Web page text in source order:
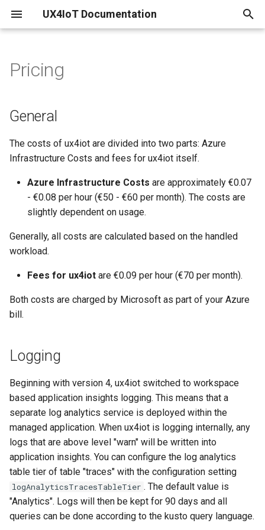
UX4IoT Documentation
o
r
t
e
a
c
h
i
g
Configure your existing IoT
Create IoT Hub and linked
ux4iot
Using a separate Event Hub
Initialization
Hooks
Grant Request Function
app
Introduction
Security Backend
ux4iot-admin-node
General
Logging
Pricing
General
The costs of ux4iot are divided into two parts: Azure
Infrastructure Costs and fees for ux4iot itself.
Azure Infrastructure Costs are approximately €0.07
- €0.08 per hour (€50 - €60 per month). The costs are
slightly dependent on usage.
Generally, all costs are calculated based on the handled
workload.
Fees for ux4iot are €0.09 per hour (€70 per month).
Both costs are charged by Microsoft as part of your Azure
bill.
Logging
Beginning with version 4, ux4iot switched to workspace
based application insights logging. This means that a
separate log analytics service is deployed within the
managed application. When ux4iot is logging internally, any
logs that are above level "warn" will be written into
application insights. You can configure the log analytics
table tier of table "traces" with the configuration setting
logAnalyticsTracesTableTier . The default value is
"Analytics". Logs will then be kept for 90 days and all
queries can be done according to the kusto query language.